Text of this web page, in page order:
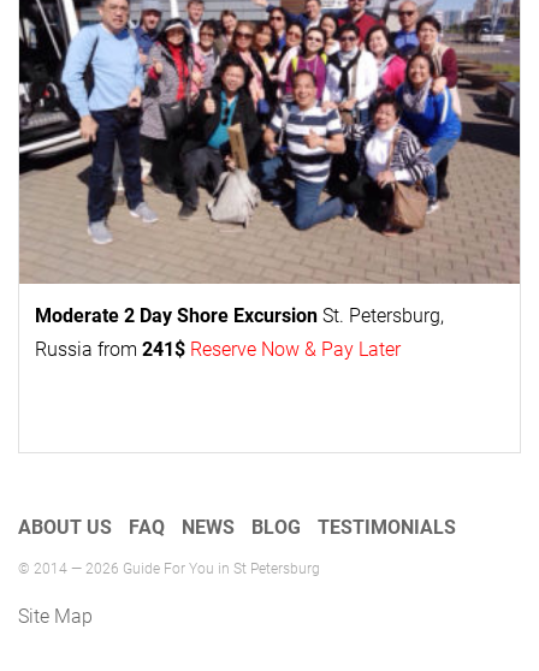
Moderate 2 Day Shore Excursion St. Petersburg,
Russia from 241$ Reserve Now & Pay Later
ABOUT US FAQ NEWS BLOG TESTIMONIALS
© 2014 — 2026 Guide For You in St Petersburg
Site Map